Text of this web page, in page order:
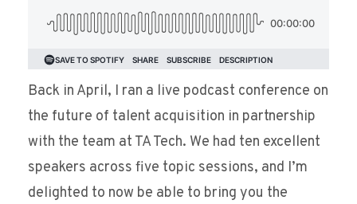
Back in April, I ran a live podcast conference on
the future of talent acquisition in partnership
with the team at TA Tech. We had ten excellent
speakers across five topic sessions, and I’m
delighted to now be able to bring you the